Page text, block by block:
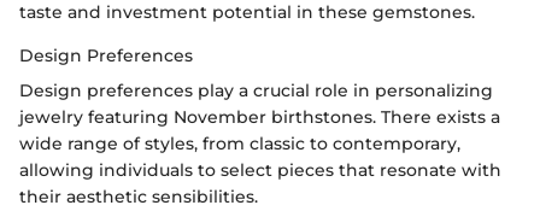
taste and investment potential in these gemstones.
Design Preferences
Design preferences play a crucial role in personalizing
jewelry featuring November birthstones. There exists a
wide range of styles, from classic to contemporary,
allowing individuals to select pieces that resonate with
their aesthetic sensibilities.